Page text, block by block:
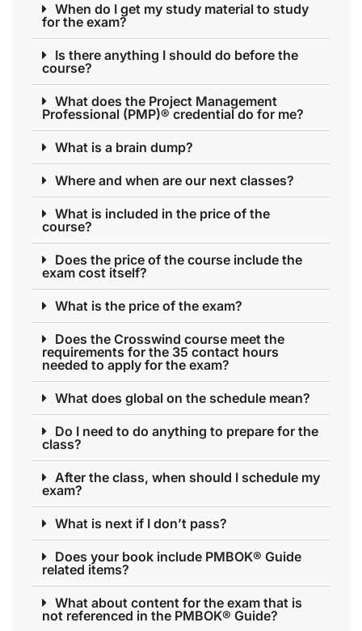
When do I get my study material to study
for the exam?
Is there anything I should do before the
course?
What does the Project Management
Professional (PMP)® credential do for me?
What is a brain dump?
Where and when are our next classes?
What is included in the price of the
course?
Does the price of the course include the
exam cost itself?
What is the price of the exam?
Does the Crosswind course meet the
requirements for the 35 contact hours
needed to apply for the exam?
What does global on the schedule mean?
Do I need to do anything to prepare for the
class?
After the class, when should I schedule my
exam?
What is next if I don’t pass?
Does your book include PMBOK® Guide
related items?
What about content for the exam that is
not referenced in the PMBOK® Guide?